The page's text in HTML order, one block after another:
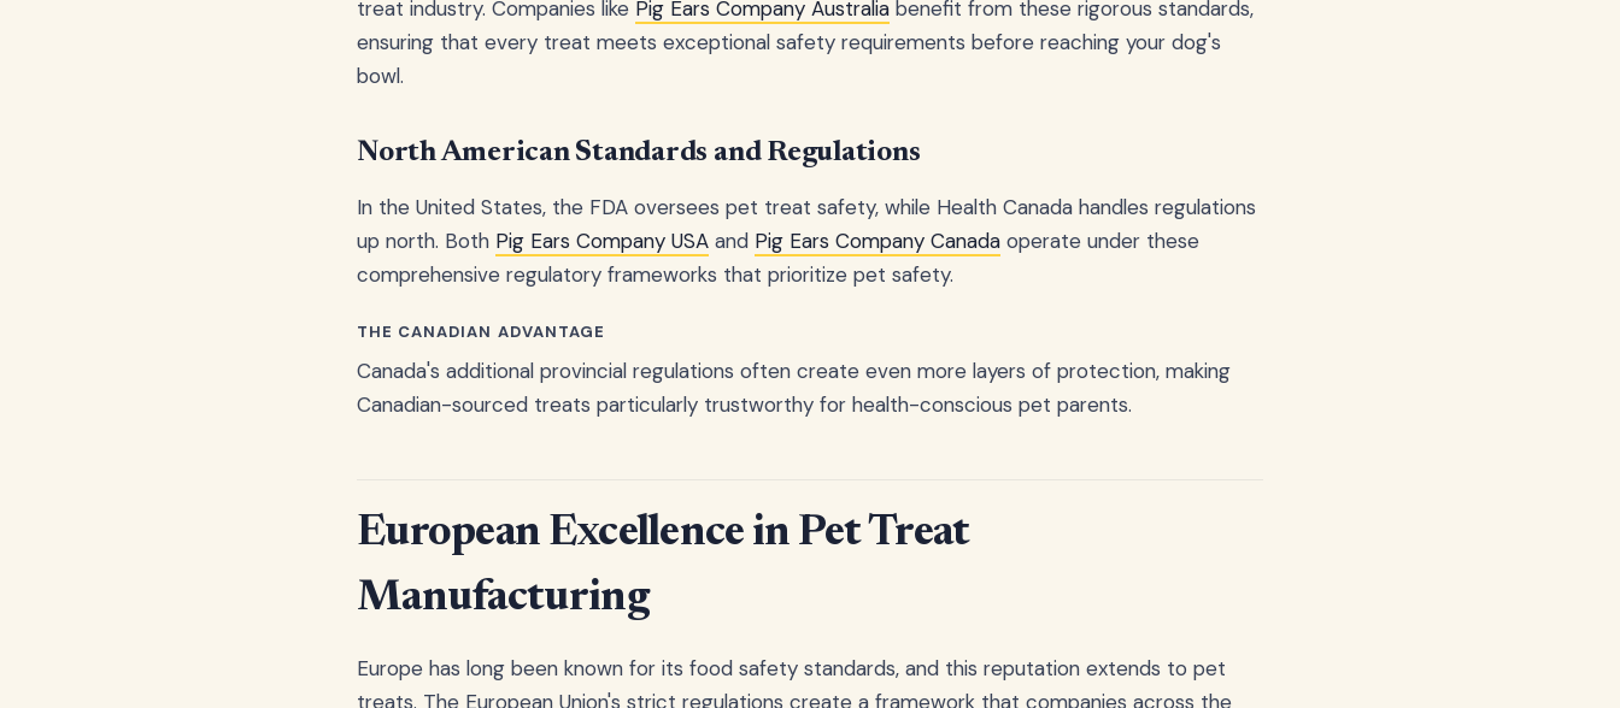
treat industry. Companies like Pig Ears Company Australia benefit from these rigorous standards,
ensuring that every treat meets exceptional safety requirements before reaching your dog's
bowl.
North American Standards and Regulations
In the United States, the FDA oversees pet treat safety, while Health Canada handles regulations
up north. Both Pig Ears Company USA and Pig Ears Company Canada operate under these
comprehensive regulatory frameworks that prioritize pet safety.
THE CANADIAN ADVANTAGE
Canada's additional provincial regulations often create even more layers of protection, making
Canadian-sourced treats particularly trustworthy for health-conscious pet parents.
European Excellence in Pet Treat
Manufacturing
Europe has long been known for its food safety standards, and this reputation extends to pet
treats. The European Union's strict regulations create a framework that companies across the